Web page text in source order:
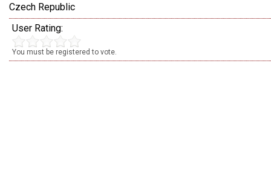
Czech Republic
User Rating:
You must be registered to vote.